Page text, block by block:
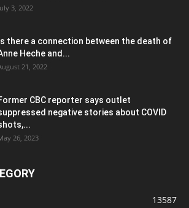
3, 2022
Is there a connection between the death of
Heche and...
21, 2022
CBC reporter says outlet
negative stories about COVID
26, 2023
13587